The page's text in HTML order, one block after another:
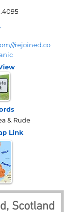
rejoined.co
& Rude
Link
Scotland